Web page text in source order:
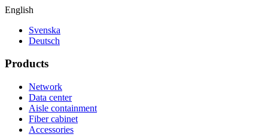
English
Svenska
Deutsch
Products
Network
Data center
Aisle containment
Fiber cabinet
Accessories